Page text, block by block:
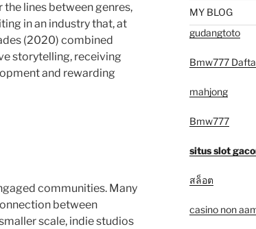
lines between genres,
in an industry that, at
(2020) combined
storytelling, receiving
and rewarding
communities. Many
between
scale, indie studios
MY BLOG
gudangtoto
Bmw777
mahjong
Bmw777
situs slot
สล็อต
casino non